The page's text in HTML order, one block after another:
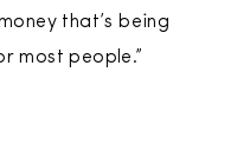
that’s being
most people.”